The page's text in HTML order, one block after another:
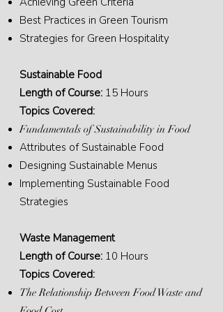
Best Practices in Green Tourism
Strategies for Green Hospitality
Sustainable Food
Length of Course: 15 Hours
Topics Covered:
Fundamentals of Sustainability in Food
Attributes of Sustainable Food
Designing Sustainable Menus
Implementing Sustainable Food
Strategies
Waste Management
Length of Course: 10 Hours
Topics Covered:
The Relationship Between Food Waste and